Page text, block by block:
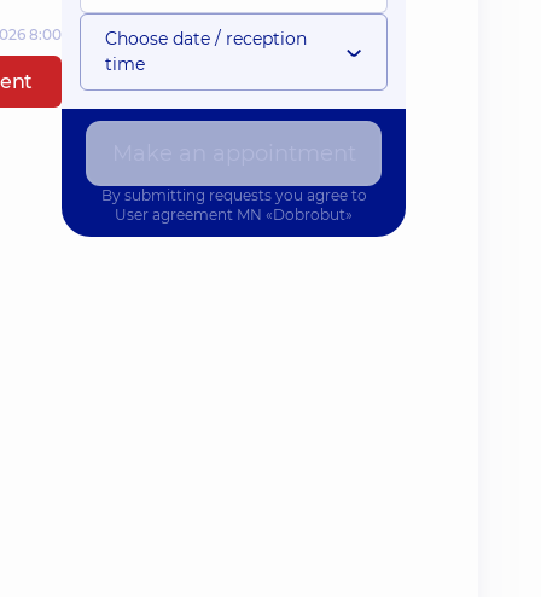
8:00
Choose date / reception
time
By submitting requests you agree to
User agreement MN «Dobrobut»